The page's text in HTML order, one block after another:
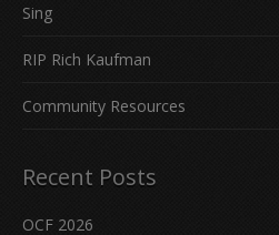
Sing
RIP Rich Kaufman
Community Resources
Recent Posts
OCF 2026